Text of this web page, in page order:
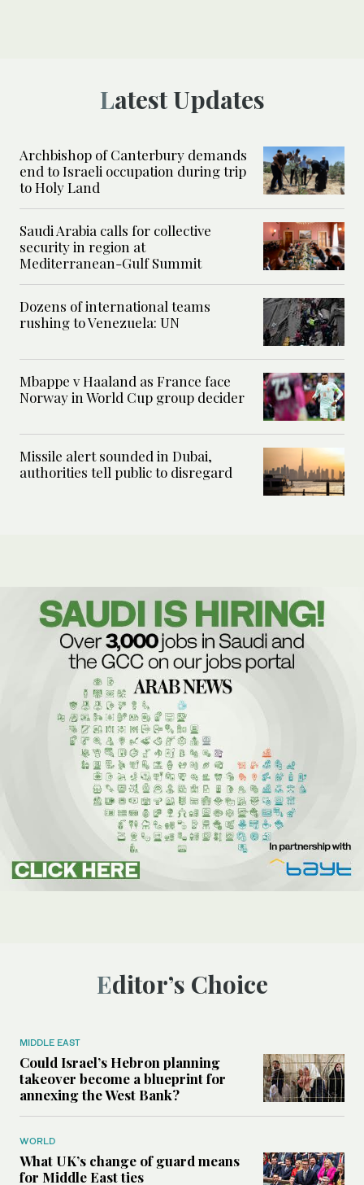
Latest Updates
Archbishop of Canterbury demands
end to Israeli occupation during trip
to Holy Land
Saudi Arabia calls for collective
security in region at
Mediterranean-Gulf Summit
Dozens of international teams
rushing to Venezuela: UN
Mbappe v Haaland as France face
Norway in World Cup group decider
Missile alert sounded in Dubai,
authorities tell public to disregard
Editor’s Choice
MIDDLE EAST
Could Israel’s Hebron planning
takeover become a blueprint for
annexing the West Bank?
WORLD
What UK’s change of guard means
for Middle East ties